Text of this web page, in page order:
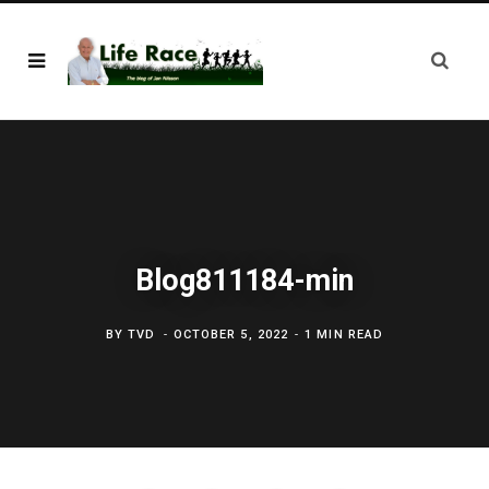
Blog811184-min
BYTVD OCTOBER 5, 2022 1 MIN READ